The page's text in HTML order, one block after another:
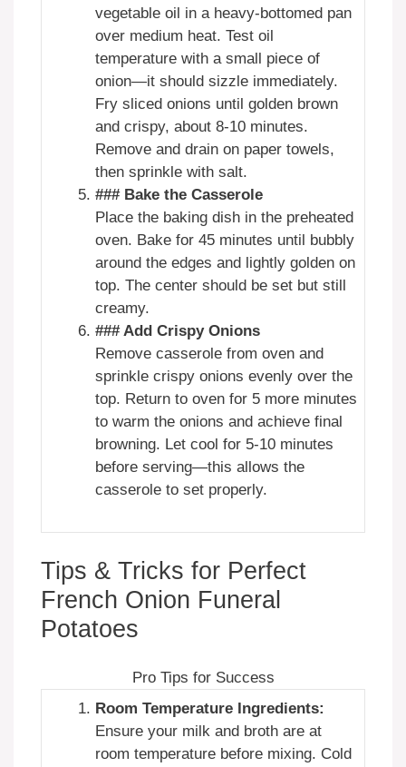
vegetable oil in a heavy-bottomed pan
over medium heat. Test oil
temperature with a small piece of
onion—it should sizzle immediately.
Fry sliced onions until golden brown
and crispy, about 8-10 minutes.
Remove and drain on paper towels,
then sprinkle with salt.
### Bake the Casserole
Place the baking dish in the preheated
oven. Bake for 45 minutes until bubbly
around the edges and lightly golden on
top. The center should be set but still
creamy.
### Add Crispy Onions
Remove casserole from oven and
sprinkle crispy onions evenly over the
top. Return to oven for 5 more minutes
to warm the onions and achieve final
browning. Let cool for 5-10 minutes
before serving—this allows the
casserole to set properly.
Tips & Tricks for Perfect
French Onion Funeral
Potatoes
Pro Tips for Success
Room Temperature Ingredients:
Ensure your milk and broth are at
room temperature before mixing. Cold